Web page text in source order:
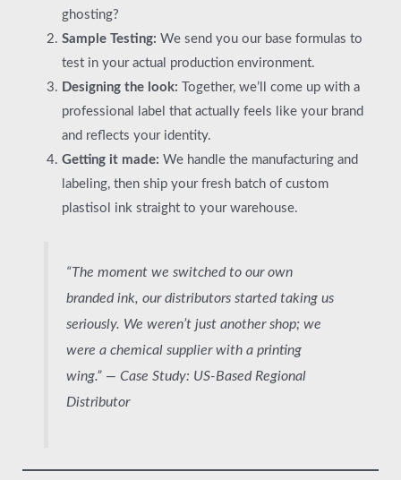
ghosting?
Sample Testing: We send you our base formulas to
test in your actual production environment.
Designing the look: Together, we’ll come up with a
professional label that actually feels like your brand
and reflects your identity.
Getting it made: We handle the manufacturing and
labeling, then ship your fresh batch of custom
plastisol ink straight to your warehouse.
“The moment we switched to our own
branded ink, our distributors started taking us
seriously. We weren’t just another shop; we
were a chemical supplier with a printing
wing.” —Case Study: US-Based Regional
Distributor